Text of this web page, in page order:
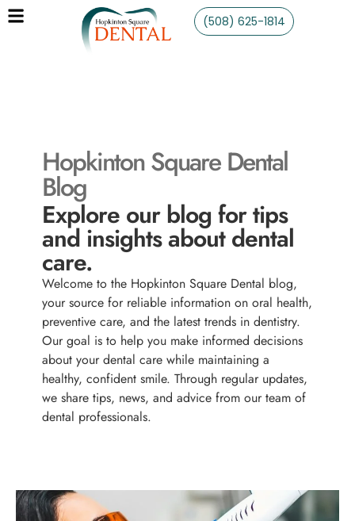
(508) 625-1814
Hopkinton Square Dental
Blog
Explore our blog for tips
and insights about dental
care.
Welcome to the Hopkinton Square Dental blog,
your source for reliable information on oral health,
preventive care, and the latest trends in dentistry.
Our goal is to help you make informed decisions
about your dental care while maintaining a
healthy, confident smile. Through regular updates,
we share tips, news, and advice from our team of
dental professionals.